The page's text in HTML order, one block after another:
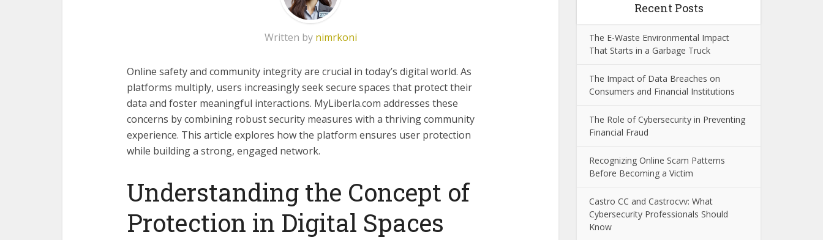
Written by nimrkoni
Online safety and community integrity are crucial in today’s digital world. As
platforms multiply, users increasingly seek secure spaces that protect their
data and foster meaningful interactions. MyLiberla.com addresses these
concerns by combining robust security measures with a thriving community
experience. This article explores how the platform ensures user protection
while building a strong, engaged network.
Understanding the Concept of
Protection in Digital Spaces
Recent Posts
The E-Waste Environmental Impact
That Starts in a Garbage Truck
The Impact of Data Breaches on
Consumers and Financial Institutions
The Role of Cybersecurity in Preventing
Financial Fraud
Recognizing Online Scam Patterns
Before Becoming a Victim
Castro CC and Castrocvv: What
Cybersecurity Professionals Should
Know